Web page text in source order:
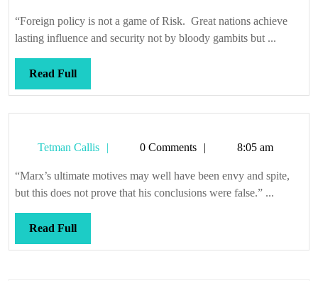
“Foreign policy is not a game of Risk. Great nations achieve
lasting influence and security not by bloody gambits but ...
Read FullRead
Full
Tetman Callis
Tetman0 Comments 8:05 am
“Marx’s ultimate motives may well have been envy and spite,
but this does not prove that his conclusions were false.” ...
Read FullRead
Full